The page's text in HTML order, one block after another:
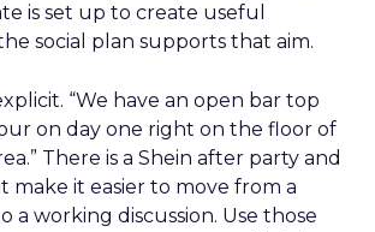
is set up to create useful
social plan supports that aim.
“We have an open bar top
on day one right on the floor of
There is a Shein after party and
make it easier to move from a
a working discussion. Use those